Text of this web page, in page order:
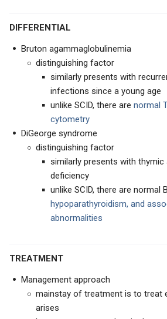
DIFFERENTIAL
Bruton agammaglobulinemia
distinguishing factor
similarly presents with
infections since a young age
unlike SCID, there are normal
cytometry
DiGeorge syndrome
distinguishing factor
similarly presents with thymic
deficiency
unlike SCID, there are normal
hypoparathyroidism, and
abnormalities
TREATMENT
Management approach
mainstay of treatment is to treat
arises